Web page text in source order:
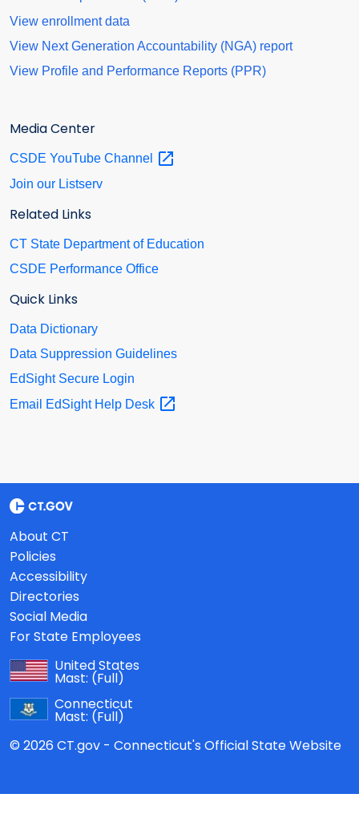
View enrollment data
View Next Generation Accountability (NGA) report
View Profile and Performance Reports (PPR)
Media Center
CSDE YouTube Channel
Join our Listserv
Related Links
CT State Department of Education
CSDE Performance Office
Quick Links
Data Dictionary
Data Suppression Guidelines
EdSight Secure Login
Email EdSight Help Desk
About CT
Policies
Accessibility
Directories
Social Media
For State Employees
United States
Mast: (Full)
Connecticut
Mast: (Full)
© 2026 CT.gov - Connecticut's Official State Website